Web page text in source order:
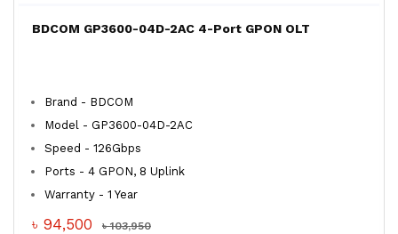
BDCOM GP3600-04D-2AC 4-Port GPON OLT
Brand - BDCOM
Model - GP3600-04D-2AC
Speed - 126Gbps
Ports - 4 GPON, 8 Uplink
Warranty - 1 Year
৳ 94,500 ৳ 103,950